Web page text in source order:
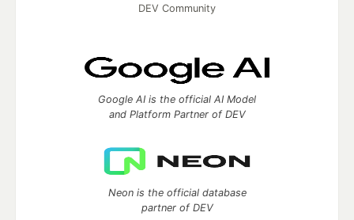
DEV Community
Google AI is the official AI Model
and Platform Partner of DEV
Neon is the official database
partner of DEV